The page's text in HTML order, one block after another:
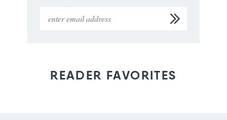
READER FAVORITES